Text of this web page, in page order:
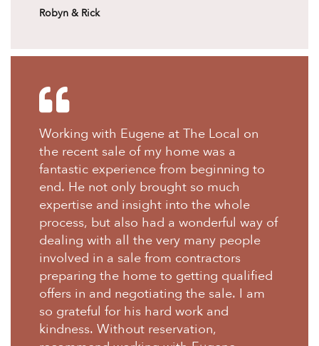
Robyn & Rick
Working with Eugene at The Local on
the recent sale of my home was a
fantastic experience from beginning to
end. He not only brought so much
expertise and insight into the whole
process, but also had a wonderful way of
dealing with all the very many people
involved in a sale from contractors
preparing the home to getting qualified
offers in and negotiating the sale. I am
so grateful for his hard work and
kindness. Without reservation,